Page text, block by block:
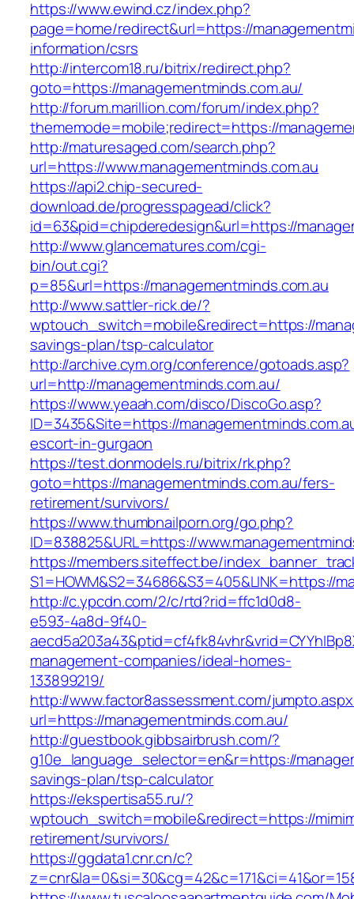
https://www.ewind.cz/index.php?
page=home/redirect&url=https://
information/csrs
http://intercom18.ru/bitrix/redirect.php?
goto=https://managementminds.com.au/
http://forum.marillion.com/forum/index.php?
thememode=mobile;redirect=https://
http://maturesaged.com/search.php?
url=https://www.managementminds.com.au
https://api2.chip-secured-
download.de/progresspagead/click?
id=63&pid=chipderedesign&url=https://
http://www.glancematures.com/cgi-
bin/out.cgi?
p=85&url=https://managementminds.com.au
http://www.sattler-rick.de/?
wptouch_switch=mobile&redirect=https://
savings-plan/tsp-calculator
http://archive.cym.org/conference/gotoads.asp?
url=http://managementminds.com.au/
https://www.yeaah.com/disco/DiscoGo.asp?
ID=3435&Site=https://
escort-in-gurgaon
https://test.donmodels.ru/bitrix/rk.php?
goto=https://managementminds.com.au/fers-
retirement/survivors/
https://www.thumbnailporn.org/go.php?
ID=838825&URL=https://
https://members.siteffect.be/
S1=HOWM&S2=34686&S3=405&LINK=https://
http://c.ypcdn.com/2/c/rtd?rid=ffc1d0d8-
e593-4a8d-9f40-
management-companies/ideal-homes-
133899219/
http://www.factor8assessment.com/
url=https://managementminds.com.au/
http://guestbook.gibbsairbrush.com/?
g10e_language_selector=en&r=https://
savings-plan/tsp-calculator
https://ekspertisa55.ru/?
wptouch_switch=mobile&redirect=https://
retirement/survivors/
https://ggdata1.cnr.cn/c?